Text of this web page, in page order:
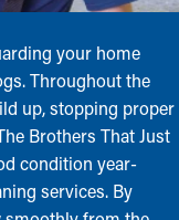
your home
Throughout the
up, stopping proper
Brothers That Just
condition year-
services. By